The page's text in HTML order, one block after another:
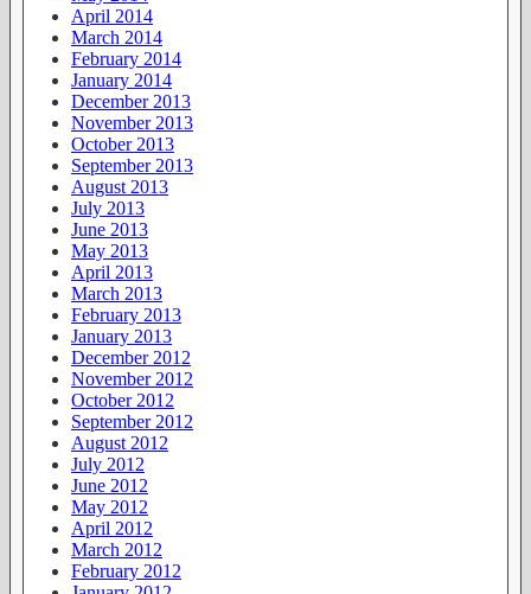
April 2014
March 2014
February 2014
January 2014
December 2013
November 2013
October 2013
September 2013
August 2013
July 2013
June 2013
May 2013
April 2013
March 2013
February 2013
January 2013
December 2012
November 2012
October 2012
September 2012
August 2012
July 2012
June 2012
May 2012
April 2012
March 2012
February 2012